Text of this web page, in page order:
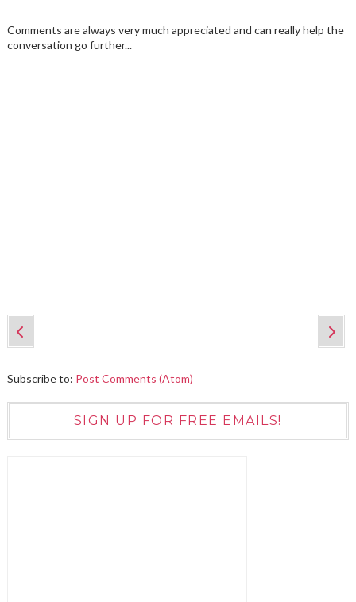
Comments are always very much appreciated and can really help the
conversation go further...
Subscribe to: Post Comments (Atom)
SIGN UP FOR FREE EMAILS!